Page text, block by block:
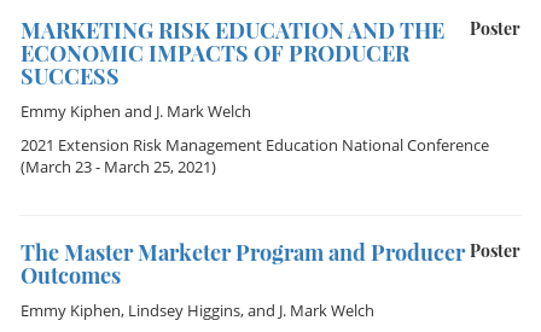
Poster
MARKETING RISK EDUCATION AND THE
ECONOMIC IMPACTS OF PRODUCER
SUCCESS
Emmy Kiphen and J. Mark Welch
2021 Extension Risk Management Education National Conference
(March 23 - March 25, 2021)
Poster
The Master Marketer Program and Producer
Outcomes
Emmy Kiphen, Lindsey Higgins, and J. Mark Welch